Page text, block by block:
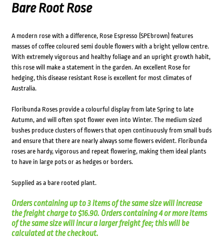
Bare Root Rose
A modern rose with a difference, Rose Espresso (SPEbrown) features
masses of coffee coloured semi double flowers with a bright yellow centre.
With extremely vigorous and healthy foliage and an upright growth habit,
this rose will make a statement in the garden. An excellent Rose for
hedging, this disease resistant Rose is excellent for most climates of
Australia.
Floribunda Roses provide a colourful display from late Spring to late
Autumn, and will often spot flower even into Winter. The medium sized
bushes produce clusters of flowers that open continuously from small buds
and ensure that there are nearly always some flowers evident. Floribunda
roses are hardy, vigorous and repeat flowering, making them ideal plants
to have in large pots or as hedges or borders.
Supplied as a bare rooted plant.
Orders containing up to 3 items of the same size will increase
the freight charge to $16.90. Orders containing 4 or more items
of the same size will incur a larger freight fee; this will be
calculated at the checkout.